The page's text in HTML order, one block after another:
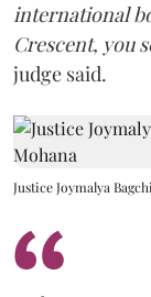
international
Crescent, you
judge said.
Justice Joymalya